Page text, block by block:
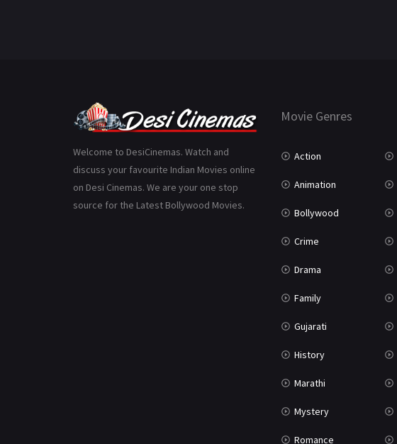
Welcome to DesiCinemas. Watch and
discuss your favourite Indian Movies online
on Desi Cinemas. We are your one stop
source for the Latest Bollywood Movies.
Movie Genres
Action
Animation
Bollywood
Crime
Drama
Family
Gujarati
History
Marathi
Mystery
Romance